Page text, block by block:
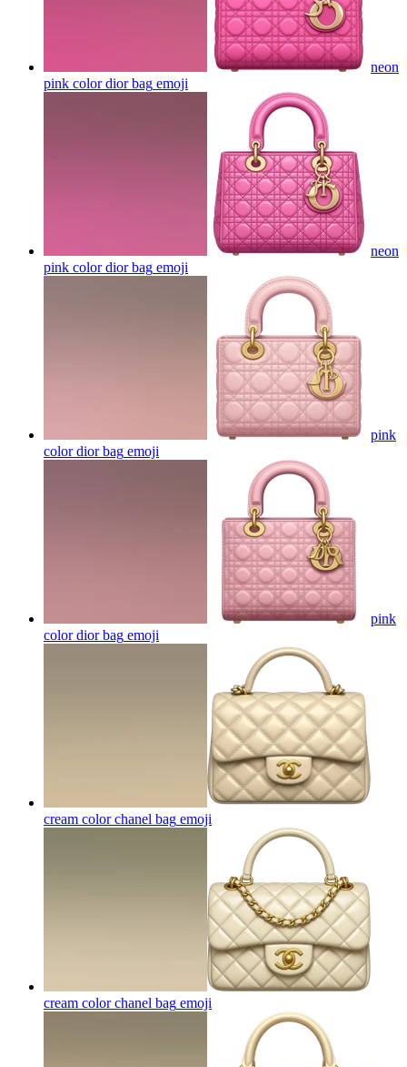
neon
pink color dior bag emoji
neon
pink color dior bag emoji
pink
color dior bag emoji
pink
color dior bag emoji
cream color chanel bag emoji
cream color chanel bag emoji